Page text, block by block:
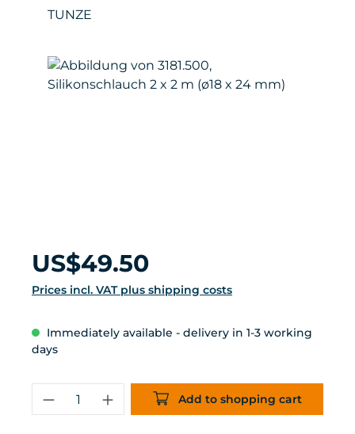
TUNZE
Skip image gallery
Regular price:
US$49.50
Prices incl. VAT plus shipping costs
Immediately available - delivery in 1-3 working
days
Product Quantity: Enter the
Add to shopping cart